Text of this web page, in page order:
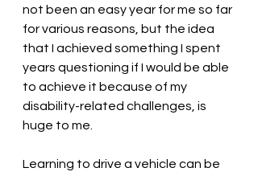
not been an easy year for me so far
for various reasons, but the idea
that I achieved something I spent
years questioning if I would be able
to achieve it because of my
disability-related challenges, is
huge to me.
Learning to drive a vehicle can be